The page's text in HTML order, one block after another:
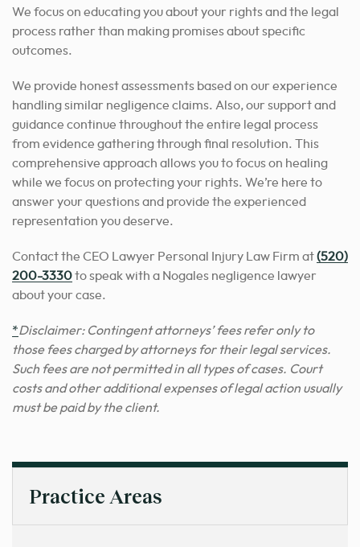
We focus on educating you about your rights and the legal
process rather than making promises about specific
outcomes.
We provide honest assessments based on our experience
handling similar negligence claims. Also, our support and
guidance continue throughout the entire legal process
from evidence gathering through final resolution. This
comprehensive approach allows you to focus on healing
while we focus on protecting your rights. We’re here to
answer your questions and provide the experienced
representation you deserve.
Contact the CEO Lawyer Personal Injury Law Firm at(520)
200-3330to speak with a Nogales negligence lawyer
about your case.
*Disclaimer: Contingent attorneys’ fees refer only to
those fees charged by attorneys for their legal services.
Such fees are not permitted in all types of cases. Court
costs and other additional expenses of legal action usually
must be paid by the client.
Practice Areas